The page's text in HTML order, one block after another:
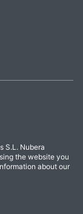
S.L. Nubera
the website you
about our